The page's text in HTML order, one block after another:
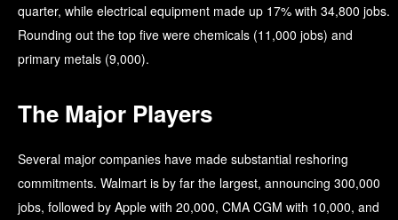
quarter, while electrical equipment made up 17% with 34,800 jobs.
Rounding out the top five were chemicals (11,000 jobs) and
primary metals (9,000).
The Major Players
Several major companies have made substantial reshoring
commitments. Walmart is by far the largest, announcing 300,000
jobs, followed by Apple with 20,000, CMA CGM with 10,000, and